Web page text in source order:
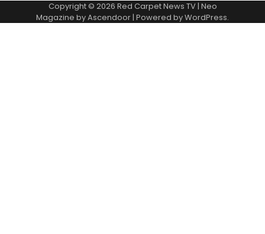
Copyright © 2026 Red Carpet News TV| Neo
Magazine byAscendoor | Powered byWordPress.